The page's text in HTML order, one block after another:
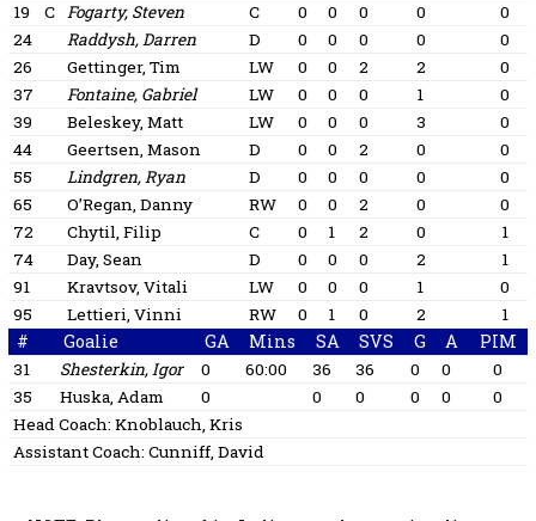
19
C Fogarty, Steven C 0 0 0 0
0
24
Raddysh, Darren D 0 0 0 0
0
26
Gettinger, Tim LW 0 0 2 2
0
37
Fontaine, Gabriel LW 0 0 0 1
0
39
Beleskey, Matt LW 0 0 0 3
0
44
Geertsen, Mason D 0 0 2 0
0
55
Lindgren, Ryan D 0 0 0 0
0
65
O’Regan, Danny RW 0 0 2 0
0
72
Chytil, Filip C 0 1 2 0
1
74
Day, Sean D 0 0 0 2
1
91
Kravtsov, Vitali LW 0 0 0 1
0
95
Lettieri, Vinni RW 0 1 0 2 1
# Goalie GA Mins SA SVS G A PIM
31 Shesterkin, Igor 0 60:00 36 36 0 0
0
35
Huska, Adam 0 0 0 0 0
0
Head Coach: Knoblauch, Kris
Assistant Coach: Cunniff, David